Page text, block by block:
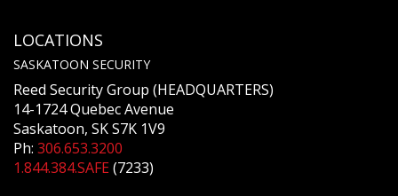
LOCATIONS
SASKATOON SECURITY
Reed Security Group (HEADQUARTERS)
14-1724 Quebec Avenue
Saskatoon, SK S7K 1V9
Ph: 306.653.3200
1.844.384.SAFE(7233)